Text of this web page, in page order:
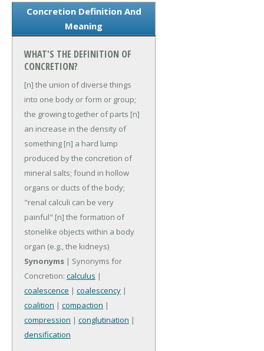
Concretion Definition And
Meaning
WHAT'S THE DEFINITION OF
CONCRETION?
[n] the union of diverse things
into one body or form or group;
the growing together of parts [n]
an increase in the density of
something [n] a hard lump
produced by the concretion of
mineral salts; found in hollow
organs or ducts of the body;
"renal calculi can be very
painful" [n] the formation of
stonelike objects within a body
organ (e.g., the kidneys)
Synonyms | Synonyms for
Concretion: calculus |
coalescence | coalescency |
coalition | compaction |
compression | conglutination |
densification